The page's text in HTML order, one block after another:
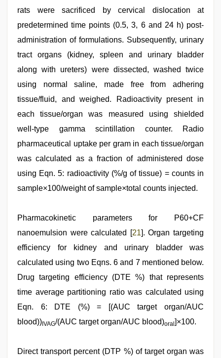
rats were sacrificed by cervical dislocation at
predetermined time points (0.5, 3, 6 and 24 h) post-
administration of formulations. Subsequently, urinary
tract organs (kidney, spleen and urinary bladder
along with ureters) were dissected, washed twice
using normal saline, made free from adhering
tissue/fluid, and weighed. Radioactivity present in
each tissue/organ was measured using shielded
well-type gamma scintillation counter. Radio
pharmaceutical uptake per gram in each tissue/organ
was calculated as a fraction of administered dose
using Eqn. 5: radioactivity (%/g of tissue) = counts in
sample×100/weight of sample×total counts injected.
Pharmacokinetic parameters for P60+CF
nanoemulsion were calculated [21]. Organ targeting
efficiency for kidney and urinary bladder was
calculated using two Eqns. 6 and 7 mentioned below.
Drug targeting efficiency (DTE %) that represents
time average partitioning ratio was calculated using
Eqn. 6: DTE (%) = [(AUC target organ/AUC
blood)) IVAG/(AUC target organ/AUC blood)oral ]×100.
Direct transport percent (DTP %) of target organ was